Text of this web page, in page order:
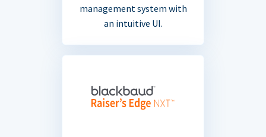
management system with
an intuitive UI.